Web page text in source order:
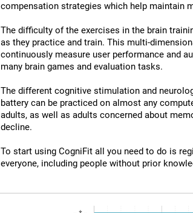
compensation strategies which help maintain
The difficulty of the exercises in the brain
as they practice and train. This multi-
continuously measure user performance and
many brain games and evaluation tasks.
The different cognitive stimulation and
battery can be practiced on almost any
adults, as well as adults concerned about
decline.
To start using CogniFit all you need to do is
everyone, including people without prior